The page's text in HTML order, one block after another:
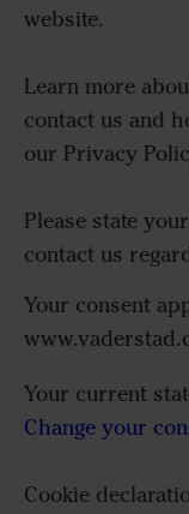
website.
Learn more
contact us and
our Privacy
Please state
contact us
Your consent
Your current
Change your
Cookie